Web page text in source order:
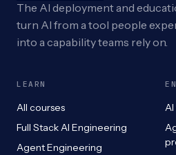
The AI deployment and
turn AI from a tool people
into a capability teams rely on.
LEARN
All courses
Full Stack AI Engineering
Agent Engineering